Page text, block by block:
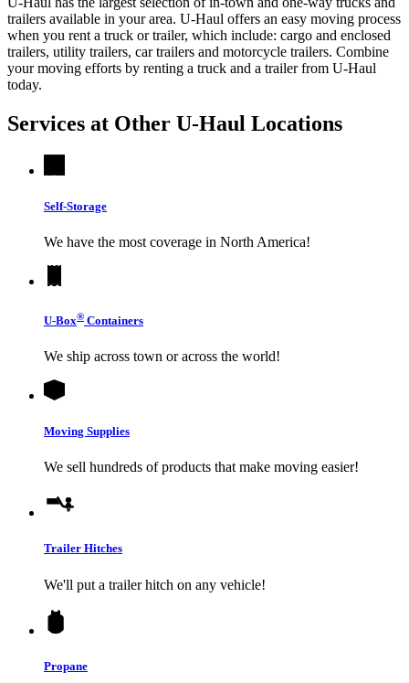
trailers available in your area. U-Haul offers an easy moving process
when you rent a truck or trailer, which include: cargo and enclosed
trailers, utility trailers, car trailers and motorcycle trailers. Combine
your moving efforts by renting a truck and a trailer from U-Haul
today.
Services at Other U-Haul Locations
Self-Storage
We have the most coverage in North America!
U-Box® Containers
We ship across town or across the world!
Moving Supplies
We sell hundreds of products that make moving easier!
Trailer Hitches
We'll put a trailer hitch on any vehicle!
Propane